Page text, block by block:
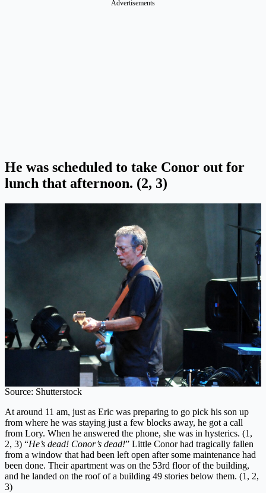
Advertisements
He was scheduled to take Conor out for
lunch that afternoon. (2, 3)
Source: Shutterstock
At around 11 am, just as Eric was preparing to go pick his son up
from where he was staying just a few blocks away, he got a call
from Lory. When he answered the phone, she was in hysterics. (1,
2, 3) “He’s dead! Conor’s dead!” Little Conor had tragically fallen
from a window that had been left open after some maintenance had
been done. Their apartment was on the 53rd floor of the building,
and he landed on the roof of a building 49 stories below them. (1, 2,
3)